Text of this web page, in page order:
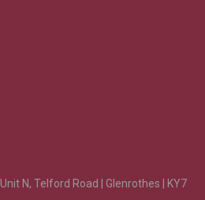
Unit N, Telford Road | Glenrothes | KY7